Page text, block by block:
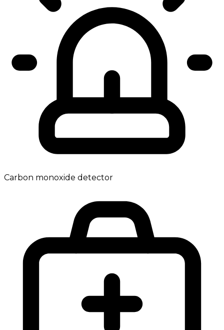
Carbon monoxide detector